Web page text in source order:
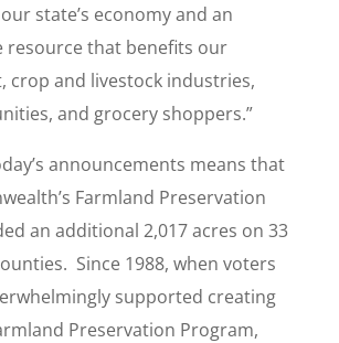
state’s economy and an
resource that benefits our
crop and livestock industries,
and grocery shoppers.”
announcements means that
Farmland Preservation
an additional 2,017 acres on 33
Since 1988, when voters
supported creating
Preservation Program,